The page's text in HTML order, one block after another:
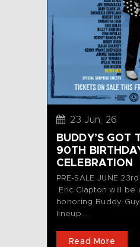
23 Jun, 26
BUDDY’S GOT
90TH
CELEBRATION
PRE-SALE JUNE
Eric Clapton will be
honoring Buddy
lineup...
Read More